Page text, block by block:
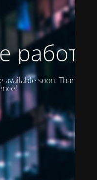
работы
soon. Thank you